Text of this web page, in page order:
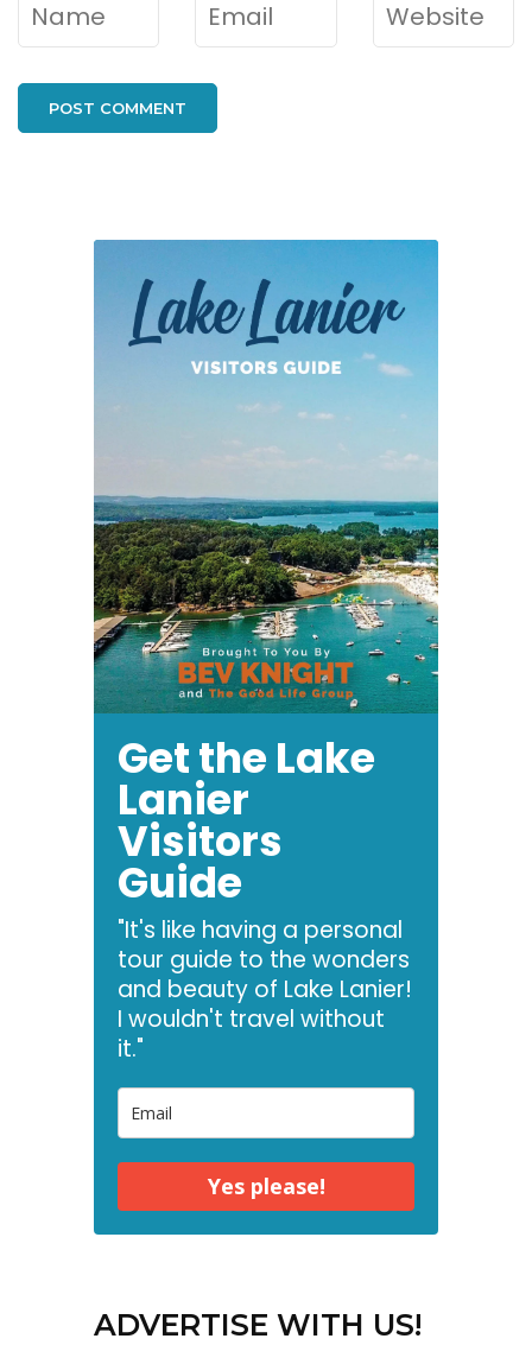
Name* Email* Website
Get the Lake
Lanier
Visitors
Guide
"It's like having a personal
tour guide to the wonders
and beauty of Lake Lanier!
I wouldn't travel without
it."
Yes please!
ADVERTISE WITH US!